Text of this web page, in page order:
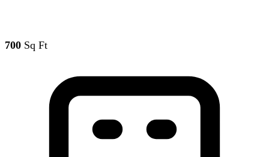
700 Sq Ft